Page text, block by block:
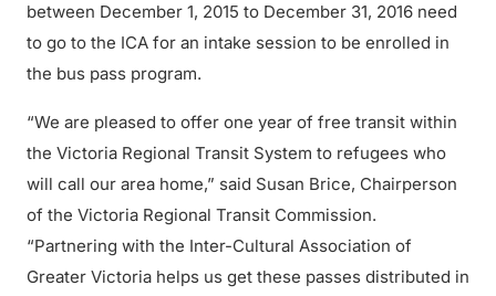
between December 1, 2015 to December 31, 2016 need
to go to the ICA for an intake session to be enrolled in
the bus pass program.
“We are pleased to offer one year of free transit within
the Victoria Regional Transit System to refugees who
will call our area home,” said Susan Brice, Chairperson
of the Victoria Regional Transit Commission.
“Partnering with the Inter-Cultural Association of
Greater Victoria helps us get these passes distributed in